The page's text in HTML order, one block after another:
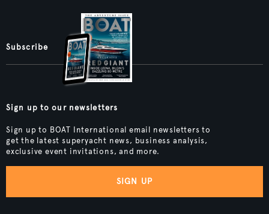
Subscribe
Sign up to our newsletters
Sign up to BOAT International email newsletters to
get the latest superyacht news, business analysis,
exclusive event invitations, and more.
SIGN UP